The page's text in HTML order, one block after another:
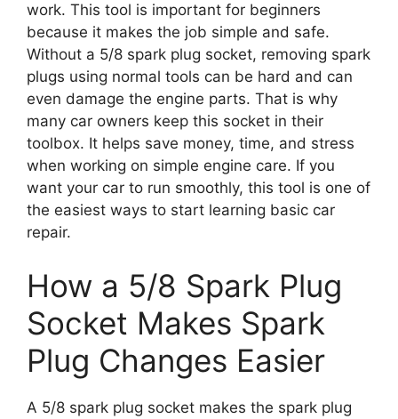
work. This tool is important for beginners
because it makes the job simple and safe.
Without a 5/8 spark plug socket, removing spark
plugs using normal tools can be hard and can
even damage the engine parts. That is why
many car owners keep this socket in their
toolbox. It helps save money, time, and stress
when working on simple engine care. If you
want your car to run smoothly, this tool is one of
the easiest ways to start learning basic car
repair.
How a 5/8 Spark Plug
Socket Makes Spark
Plug Changes Easier
A 5/8 spark plug socket makes the spark plug